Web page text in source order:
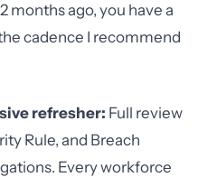
months ago, you have a
cadence I recommend
refresher: Full review
Rule, and Breach
Every workforce